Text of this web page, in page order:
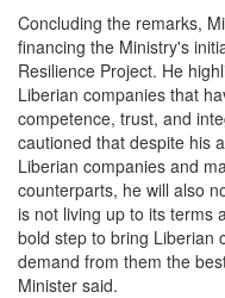
Concluding the remarks,
financing the Ministry's
Resilience Project. He
Liberian companies that
competence, trust, and
cautioned that despite his
Liberian companies and
counterparts, he will also
is not living up to its terms
bold step to bring Liberian
demand from them the
Minister said.